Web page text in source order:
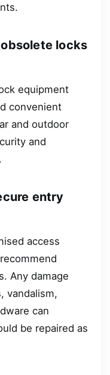
locks
equipment
convenient
and outdoor
and
entry
access
Any damage
vandalism,
can
be repaired as